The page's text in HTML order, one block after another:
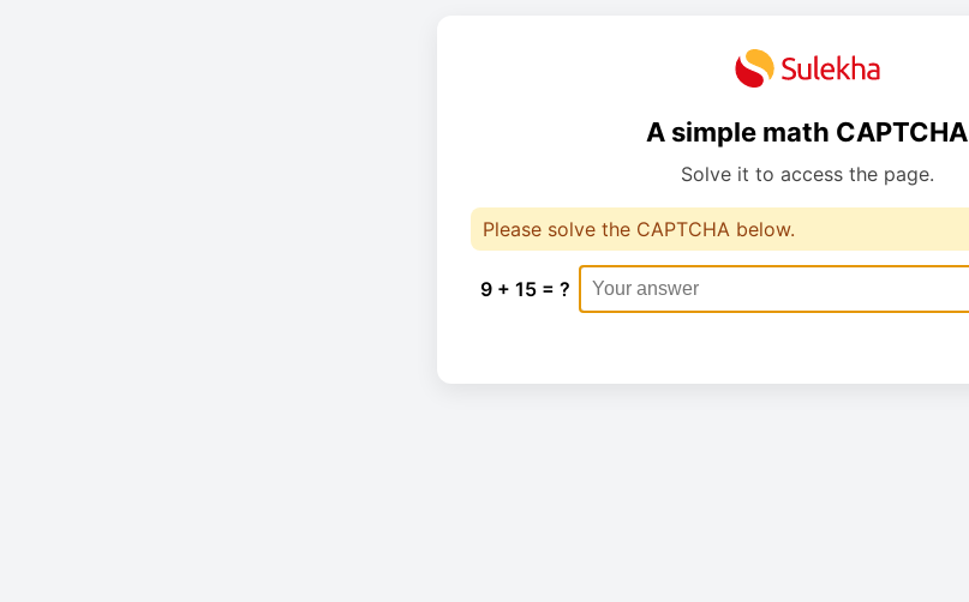
A simple math CAPTCHA
Solve it to access the page.
Please solve the CAPTCHA below.
9 + 15 = ?